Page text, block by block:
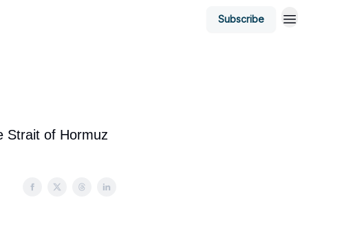
Subscribe
Strait of Hormuz